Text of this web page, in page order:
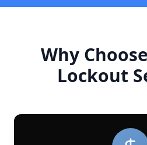
Why
Lockout